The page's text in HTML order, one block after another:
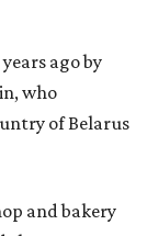
ago by
who
of Belarus
and bakery